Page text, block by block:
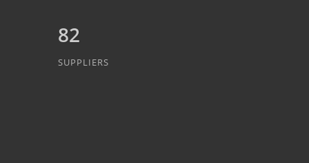
82
SUPPLIERS